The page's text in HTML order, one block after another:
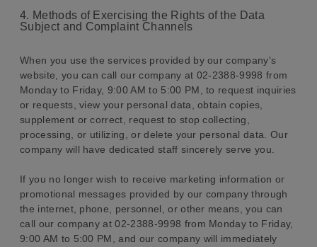
4. Methods of Exercising the Rights of the Data
Subject and Complaint Channels
When you use the services provided by our company's
website, you can call our company at 02-2388-9998 from
Monday to Friday, 9:00 AM to 5:00 PM, to request inquiries
or requests, view your personal data, obtain copies,
supplement or correct, request to stop collecting,
processing, or utilizing, or delete your personal data. Our
company will have dedicated staff sincerely serve you.
If you no longer wish to receive marketing information or
promotional messages provided by our company through
the internet, phone, personnel, or other means, you can
call our company at 02-2388-9998 from Monday to Friday,
9:00 AM to 5:00 PM, and our company will immediately